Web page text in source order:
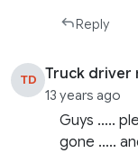
Reply
TD Truck driver
13 years ago
Guys …..
gone …..